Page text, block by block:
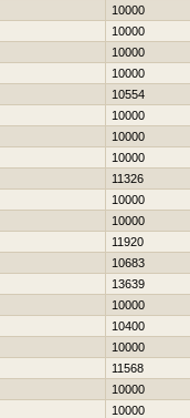
10000
10000
10000
10000
10554
10000
10000
10000
11326
10000
10000
11920
10683
13639
10000
10400
10000
11568
10000
10000